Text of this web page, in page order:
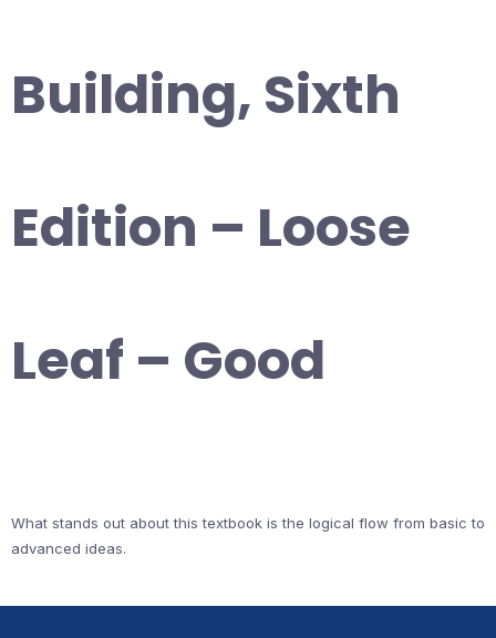
Building, Sixth
Edition – Loose
Leaf – Good
What stands out about this textbook is the logical flow from basic to
advanced ideas.